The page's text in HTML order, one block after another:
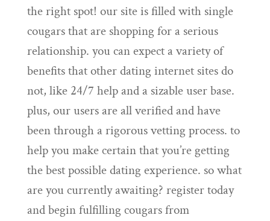
the right spot! our site is filled with single
cougars that are shopping for a serious
relationship. you can expect a variety of
benefits that other dating internet sites do
not, like 24/7 help and a sizable user base.
plus, our users are all verified and have
been through a rigorous vetting process. to
help you make certain that you’re getting
the best possible dating experience. so what
are you currently awaiting? register today
and begin fulfilling cougars from